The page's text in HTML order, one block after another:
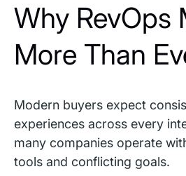
Why RevOps
More Than
Modern buyers expect
experiences across every
many companies operate
tools and conflicting goals.